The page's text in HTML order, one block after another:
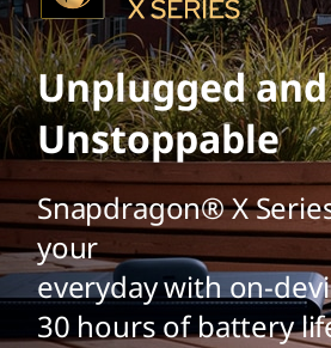
Unplugged and
Unstoppable
Snapdragon® X
your
everyday with on-
30 hours of battery